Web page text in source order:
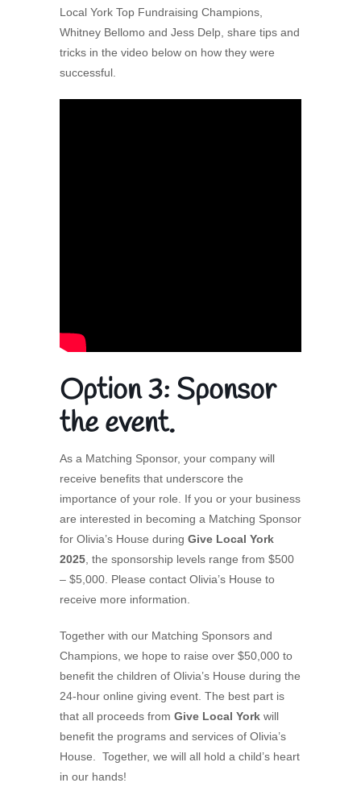
Local York Top Fundraising Champions,
Whitney Bellomo and Jess Delp, share tips and
tricks in the video below on how they were
successful.
Option 3: Sponsor
the event.
As a Matching Sponsor, your company will
receive benefits that underscore the
importance of your role. If you or your business
are interested in becoming a Matching Sponsor
for Olivia’s House during Give Local York
2025, the sponsorship levels range from $500
– $5,000. Please contact Olivia’s House to
receive more information.
Together with our Matching Sponsors and
Champions, we hope to raise over $50,000 to
benefit the children of Olivia’s House during the
24-hour online giving event. The best part is
that all proceeds from Give Local York will
benefit the programs and services of Olivia’s
House. Together, we will all hold a child’s heart
in our hands!